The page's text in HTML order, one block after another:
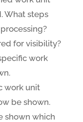
What steps
for visibility?
work
work unit
be shown.
shown which